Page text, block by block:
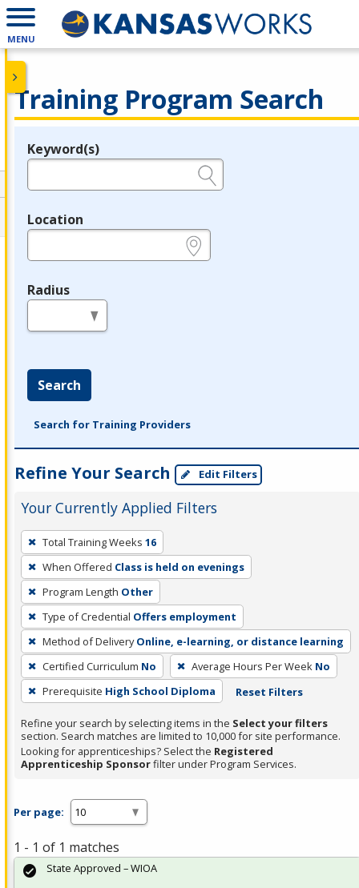
MENU
Training Program Search
Legend
Keyword(s)
Location
Radius
Search
Search for Training Providers
Refine Your Search Edit Filters
Your Currently Applied Filters
To
remove
a
filter,
press
Enter
or
Spacebar.
Total Training Weeks 16
When Offered Class is held on evenings
Program Length Other
Type of Credential Offers employment
Method of Delivery Online, e-learning, or distance learning
Certified Curriculum No Average Hours Per Week No
Prerequisite High School Diploma Reset Filters
Refine your search by selecting items in the Select your filters
section. Search matches are limited to 10,000 for site performance.
Looking for apprenticeships? Select the Registered
Apprenticeship Sponsorfilter under Program Services.
Per page:
1 - 1 of 1 matches
State Approved – WIOA